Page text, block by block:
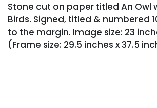
Stone cut on paper titled An Owl
Birds. Signed, titled & numbered
to the margin. Image size: 23
(Frame size: 29.5 inches x 37.5